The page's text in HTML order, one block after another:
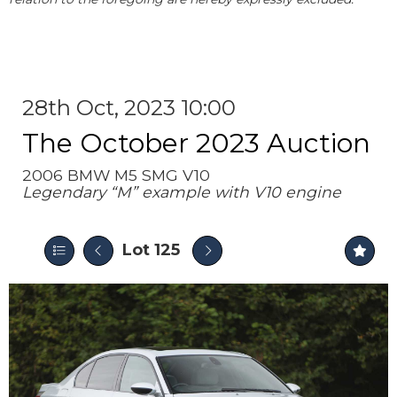
28th Oct, 2023 10:00
The October 2023 Auction
2006 BMW M5 SMG V10
Legendary “M” example with V10 engine
Lot 125